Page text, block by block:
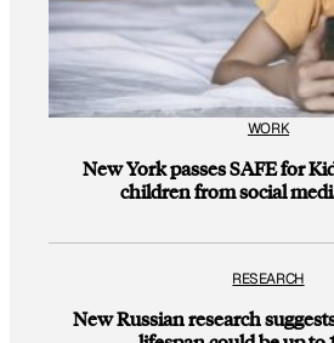
WORK
New York passes SAFE for
children from social
RESEARCH
New Russian research